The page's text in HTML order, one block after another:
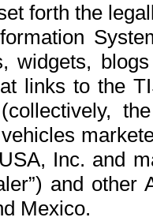
forth the
widgets,
links to the
Inc. and
and
Mexico.